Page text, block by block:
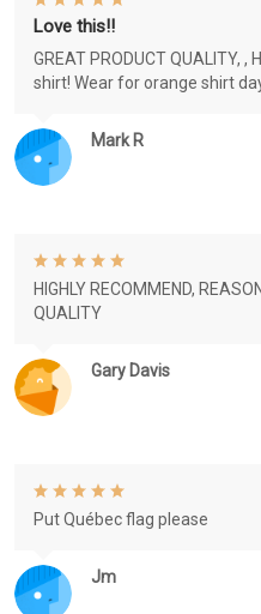
Mark R
Love this!!
GREAT PRODUCT QUALITY, ,
shirt! Wear for orange shirt
Gary Davis
HIGHLY RECOMMEND,
QUALITY
Jm
Put Québec flag please